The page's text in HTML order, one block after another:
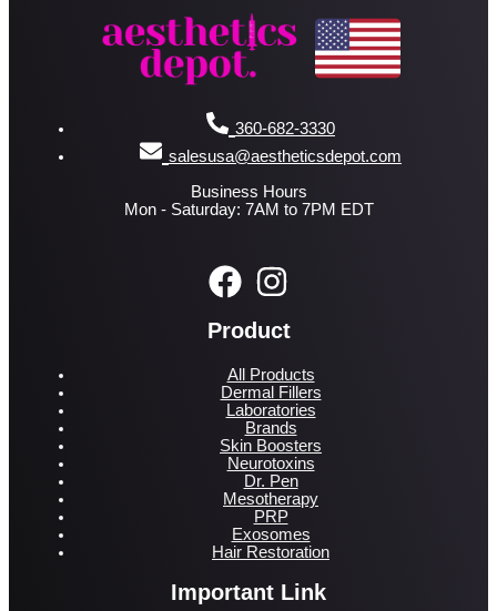
360-682-3330
salesusa@aestheticsdepot.com
Business Hours
Mon - Saturday: 7AM to 7PM EDT
Product
All Products
Dermal Fillers
Laboratories
Brands
Skin Boosters
Neurotoxins
Dr. Pen
Mesotherapy
PRP
Exosomes
Hair Restoration
Important Link